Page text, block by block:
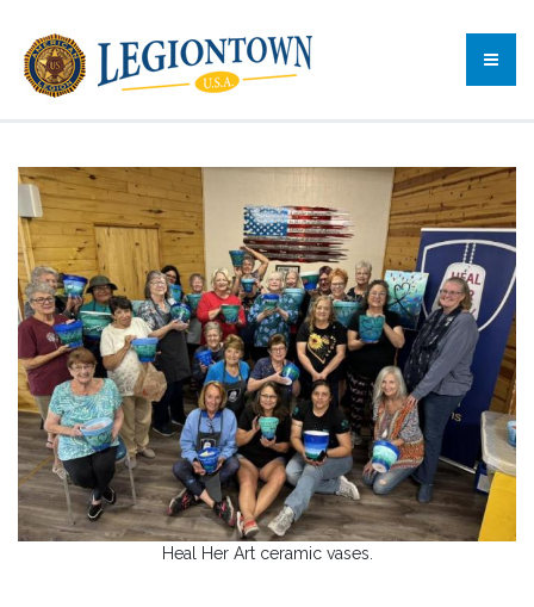
Heal Her Art ceramic vases.